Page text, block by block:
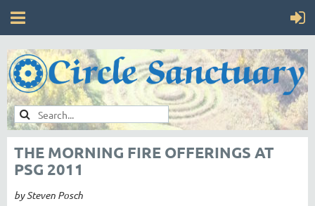
THE MORNING FIRE OFFERINGS AT
PSG 2011
by Steven Posch